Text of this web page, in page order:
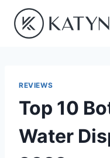
content
REVIEWS
Top 10
Water